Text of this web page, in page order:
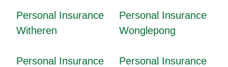
Personal Insurance
Witheren
Personal Insurance
Wonglepong
Personal Insurance
Personal Insurance